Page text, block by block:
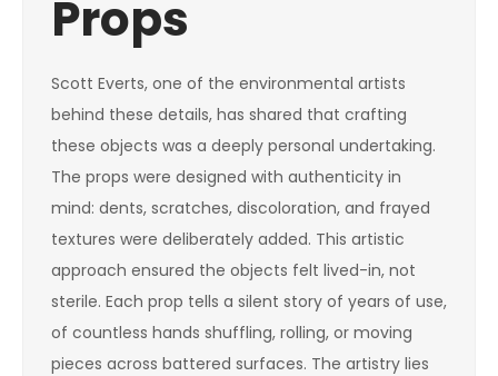
Props
Scott Everts, one of the environmental artists
behind these details, has shared that crafting
these objects was a deeply personal undertaking.
The props were designed with authenticity in
mind: dents, scratches, discoloration, and frayed
textures were deliberately added. This artistic
approach ensured the objects felt lived-in, not
sterile. Each prop tells a silent story of years of use,
of countless hands shuffling, rolling, or moving
pieces across battered surfaces. The artistry lies